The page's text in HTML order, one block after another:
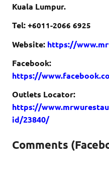
Kuala Lumpur.
Tel: +6011-2066 6925
Website: https://
Facebook:
https://
Outlets Locator:
https://
id/23840/
Comments